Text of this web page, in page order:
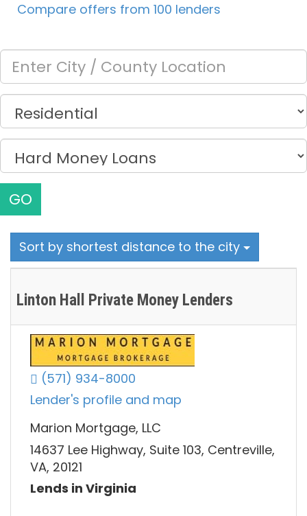
Compare offers from 100 lenders
GO
Sort by shortest distance to the city
Linton Hall Private Money Lenders
(571) 934-8000
Lender's profile and map
Marion Mortgage, LLC
14637 Lee Highway, Suite 103, Centreville,
VA, 20121
Lends in Virginia